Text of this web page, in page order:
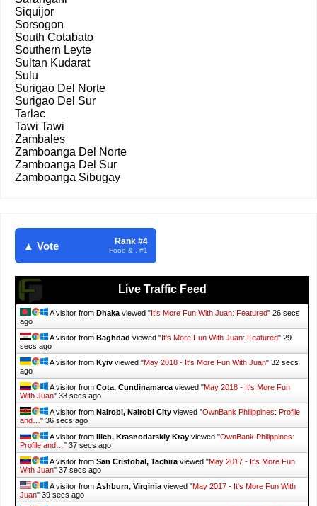
Siquijor
Sorsogon
South Cotabato
Southern Leyte
Sultan Kudarat
Sulu
Surigao Del Norte
Surigao Del Sur
Tarlac
Tawi Tawi
Zambales
Zamboanga Del Norte
Zamboanga Del Sur
Zamboanga Sibugay
▲ Vote Rank #4
Food & . #1
Live Traffic Feed
A visitor from Dhaka viewed " It's More Fun With Juan: Featured" 27 secs
ago
A visitor from Baghdad viewed " It's More Fun With Juan: Featured" 30
secs ago
A visitor from Kyiv viewed "May 2018 - It's More Fun With Juan" 33 secs
ago
A visitor from Cota, Cundinamarca viewed "May 2018 - It's More Fun
With Juan" 34 secs ago
A visitor from Nairobi, Nairobi City viewed "OwnBank Philippines: Profile
and… " 37 secs ago
A visitor from
Ilich, Krasnodarskiy Kray viewed "OwnBank Philippines:
Profile and… " 38 secs ago
A visitor from San Cristobal, Tachira viewed "May 2017 - It's More Fun
With Juan" 38 secs ago
A visitor from Ashburn, Virginia viewed "May 2017 - It's More Fun With
Juan" 40 secs ago